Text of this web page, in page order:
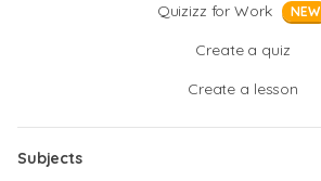
Quizizz for Work NEW
Create a quiz
Create a lesson
Subjects